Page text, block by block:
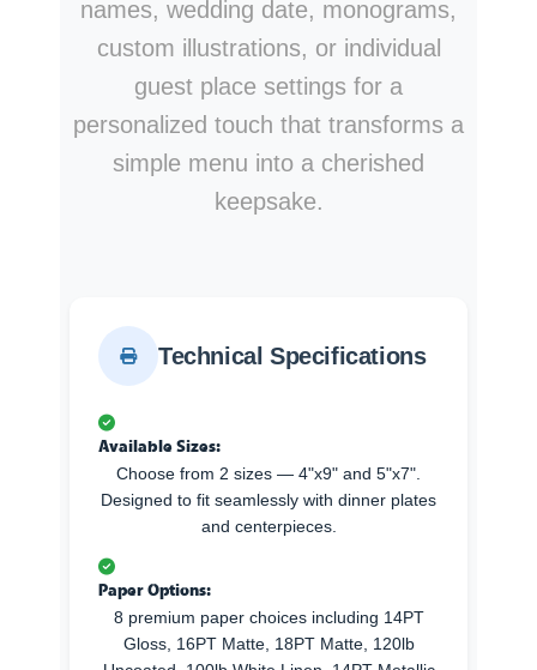
names, wedding date, monograms,
custom illustrations, or individual
guest place settings for a
personalized touch that transforms a
simple menu into a cherished
keepsake.
Technical Specifications
Available Sizes:
Choose from 2 sizes — 4"x9" and 5"x7".
Designed to fit seamlessly with dinner plates
and centerpieces.
Paper Options:
8 premium paper choices including 14PT
Gloss, 16PT Matte, 18PT Matte, 120lb